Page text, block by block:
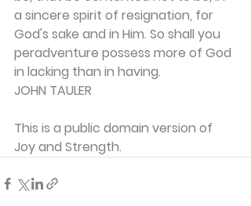
a sincere spirit of resignation, for
God's sake and in Him. So shall you
peradventure possess more of God
in lacking than in having.
JOHN TAULER
This is a public domain version of
Joy and Strength.